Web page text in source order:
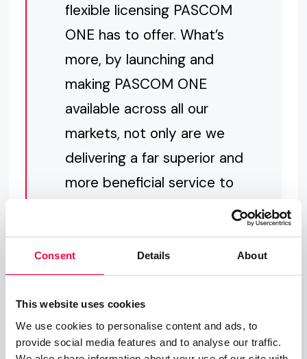
Consent Details About
This website uses cookies
We use cookies to personalise content and ads, to
provide social media features and to analyse our traffic.
flexible licensing PASCOM
ONE has to offer. What’s
more, by launching and
making PASCOM ONE
available across all our
markets, not only are we
delivering a far superior and
more beneficial service to
our customers, we are also
processes which in turn will
enable us to deliver
greater customer service
and bring new, innovative
features and services to